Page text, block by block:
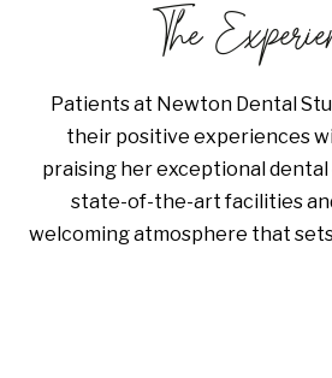
The
Patients at Newton Dental
their positive experiences
praising her exceptional
state-of-the-art facilities
welcoming atmosphere that